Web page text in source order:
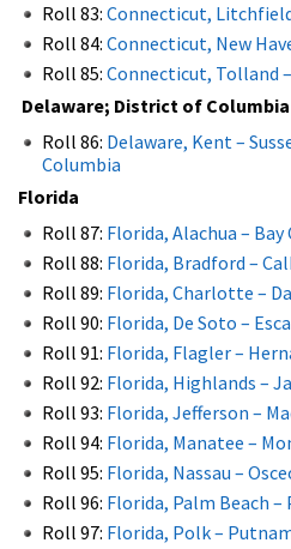
Roll 83: Connecticut,
Roll 84: Connecticut, New
Roll 85: Connecticut, Tolland
Delaware; District of Columbia
Roll 86: Delaware, Kent –
Columbia
Florida
Roll 87: Florida, Alachua – Bay
Roll 88: Florida, Bradford –
Roll 89: Florida, Charlotte –
Roll 90: Florida, De Soto –
Roll 91: Florida, Flagler –
Roll 92: Florida, Highlands –
Roll 93: Florida, Jefferson –
Roll 94: Florida, Manatee –
Roll 95: Florida, Nassau –
Roll 96: Florida, Palm Beach
Roll 97: Florida, Polk –